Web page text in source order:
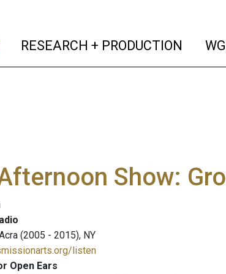
(current)
RESEARCH + PRODUCTION
Show:
(2005 - 2015), NY
listen
Open Ears